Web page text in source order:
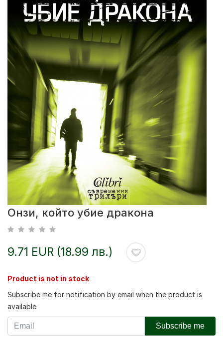
Онзи, който убие дракона
9.71 EUR (18.99 лв.)
Product is not in stock
Subscribe me for notification by email when the product is
available
Subscribe me